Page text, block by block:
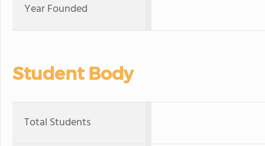
Year Founded
Student Body
Total Students